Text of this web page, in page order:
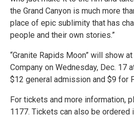
the Grand Canyon is much more
place of epic sublimity that has
people and their own stories.”
“Granite Rapids Moon” will show
Company on Wednesday, Dec. 17
$12 general admission and $9 for
For tickets and more information,
1177. Tickets can also be ordered